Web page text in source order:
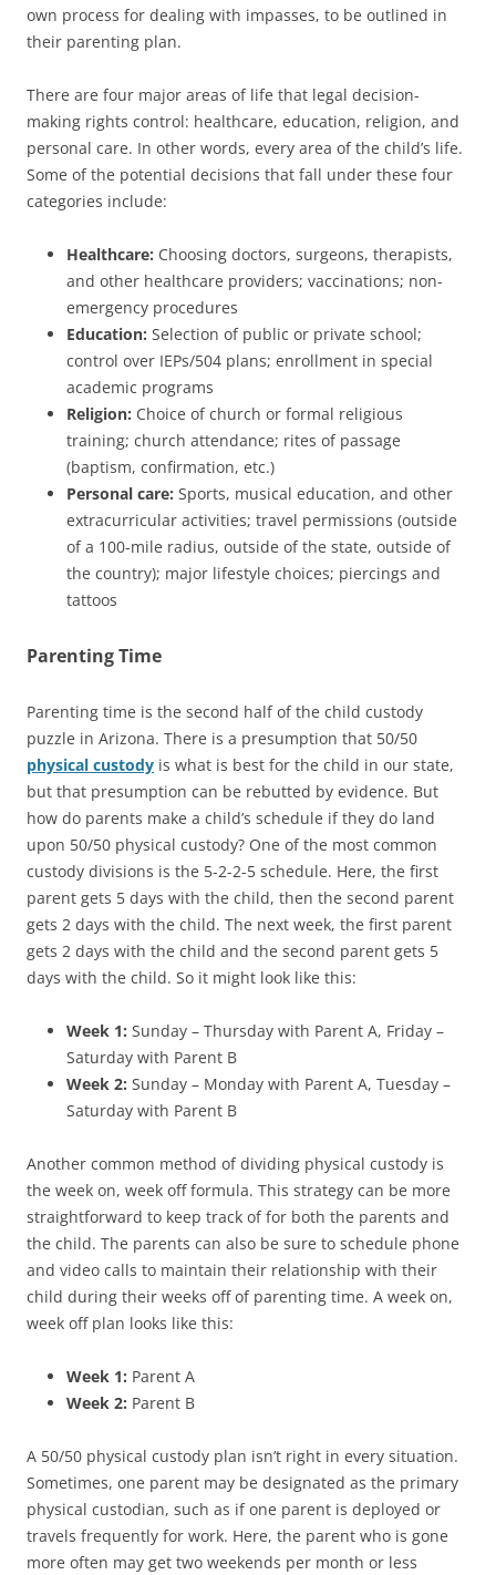
own process for dealing with impasses, to be outlined in
their parenting plan.
There are four major areas of life that legal decision-
making rights control: healthcare, education, religion, and
personal care. In other words, every area of the child’s life.
Some of the potential decisions that fall under these four
categories include:
Healthcare: Choosing doctors, surgeons, therapists,
and other healthcare providers; vaccinations; non-
emergency procedures
Education: Selection of public or private school;
control over IEPs/504 plans; enrollment in special
academic programs
Religion: Choice of church or formal religious
training; church attendance; rites of passage
(baptism, confirmation, etc.)
Personal care: Sports, musical education, and other
extracurricular activities; travel permissions (outside
of a 100-mile radius, outside of the state, outside of
the country); major lifestyle choices; piercings and
tattoos
Parenting Time
Parenting time is the second half of the child custody
puzzle in Arizona. There is a presumption that 50/50
physical custody is what is best for the child in our state,
but that presumption can be rebutted by evidence. But
how do parents make a child’s schedule if they do land
upon 50/50 physical custody? One of the most common
custody divisions is the 5-2-2-5 schedule. Here, the first
parent gets 5 days with the child, then the second parent
gets 2 days with the child. The next week, the first parent
gets 2 days with the child and the second parent gets 5
days with the child. So it might look like this:
Week 1: Sunday – Thursday with Parent A, Friday –
Saturday with Parent B
Week 2: Sunday – Monday with Parent A, Tuesday –
Saturday with Parent B
Another common method of dividing physical custody is
the week on, week off formula. This strategy can be more
straightforward to keep track of for both the parents and
the child. The parents can also be sure to schedule phone
and video calls to maintain their relationship with their
child during their weeks off of parenting time. A week on,
week off plan looks like this:
Week 1: Parent A
Week 2: Parent B
A 50/50 physical custody plan isn’t right in every situation.
Sometimes, one parent may be designated as the primary
physical custodian, such as if one parent is deployed or
travels frequently for work. Here, the parent who is gone
more often may get two weekends per month or less